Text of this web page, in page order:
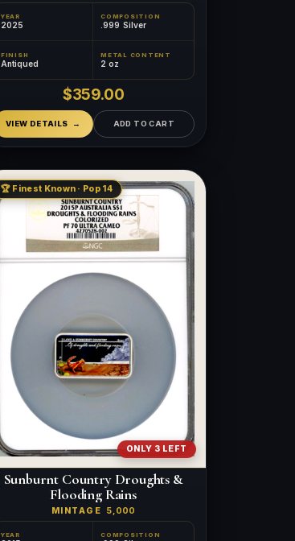
YEAR
2025
COMPOSITION
.999 Silver
FINISH
Antiqued
METAL CONTENT
2 oz
$359.00
VIEW DETAILS ADD TO CART
ONLY 3 LEFT
🏆 Finest Known · Pop 14
Sunburnt Country Droughts &
Flooding Rains
MINTAGE 5,000
YEAR COMPOSITION